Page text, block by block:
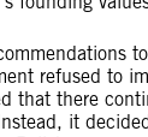
refused to
that there
it